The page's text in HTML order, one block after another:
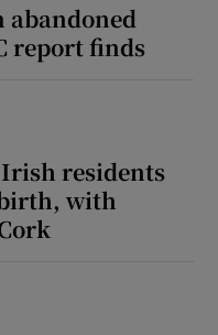
abandoned
report finds
Irish residents
with